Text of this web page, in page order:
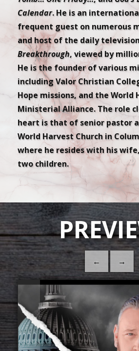
Calendar. He is an
frequent guest on numerous
and host of the daily
Breakthrough, viewed by
He is the founder of various
including Valor Christian
Hope missions, and the World
Ministerial Alliance. The role
heart is that of senior pastor
World Harvest Church in
where he resides with his
two children.
← →